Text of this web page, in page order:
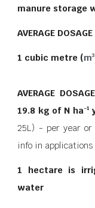
manure storage
AVERAGE DOSAGE
1 cubic metre (m3
AVERAGE
19.8 kg of N ha−1
25L) - per year
info in
1 hectare is
water